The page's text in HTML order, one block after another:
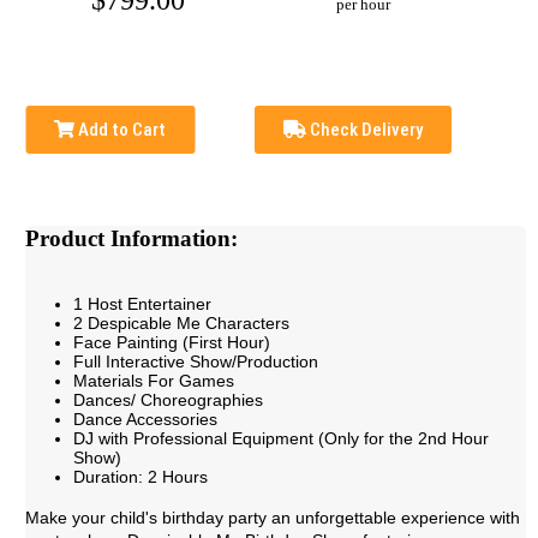
per hour
Add to Cart Check Delivery
Product Information:
1 Host Entertainer
2 Despicable Me Characters
Face Painting (First Hour)
Full Interactive Show/Production
Materials For Games
Dances/ Choreographies
Dance Accessories
DJ with Professional Equipment (Only for the 2nd Hour
Show)
Duration: 2 Hours
Make your child's birthday party an unforgettable experience with